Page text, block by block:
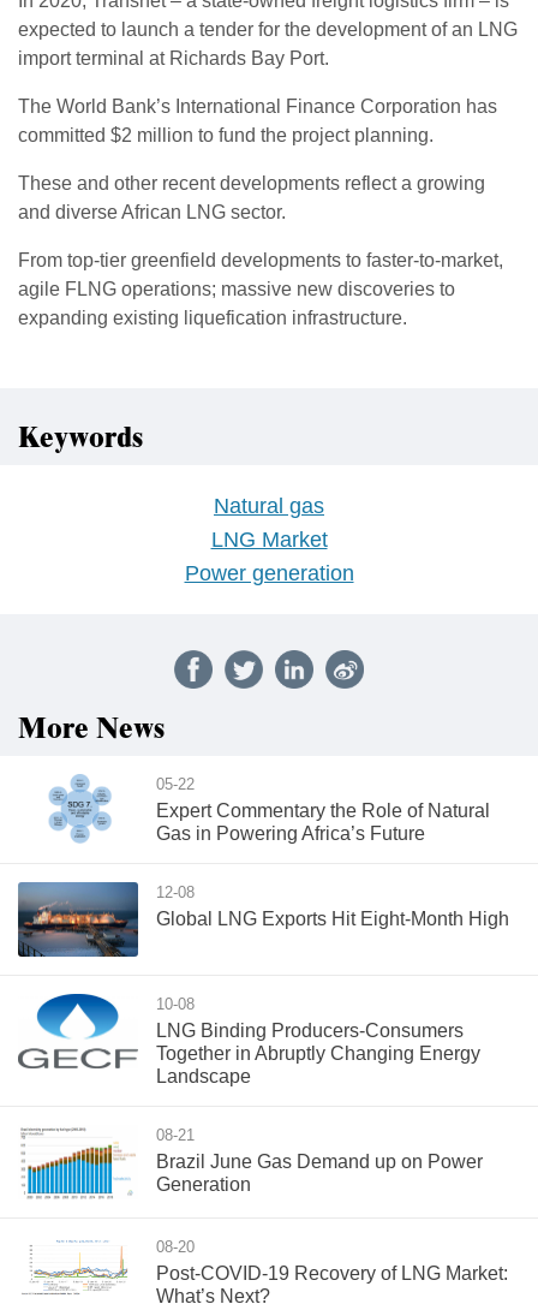
expected to launch a tender for the development of an LNG
import terminal at Richards Bay Port.
The World Bank’s International Finance Corporation has
committed $2 million to fund the project planning.
These and other recent developments reflect a growing
and diverse African LNG sector.
From top-tier greenfield developments to faster-to-market,
agile FLNG operations; massive new discoveries to
expanding existing liquefication infrastructure.
Keywords
Natural gas
LNG Market
Power generation
More News
05-22
Expert Commentary the Role of Natural
Gas in Powering Africa’s Future
12-08
Global LNG Exports Hit Eight-Month High
10-08
LNG Binding Producers-Consumers
Together in Abruptly Changing Energy
Landscape
08-21
Brazil June Gas Demand up on Power
Generation
08-20
Post-COVID-19 Recovery of LNG Market:
What’s Next?